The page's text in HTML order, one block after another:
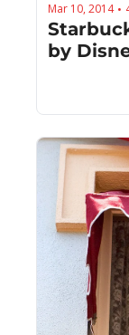
Mar 10, 2014 •
by